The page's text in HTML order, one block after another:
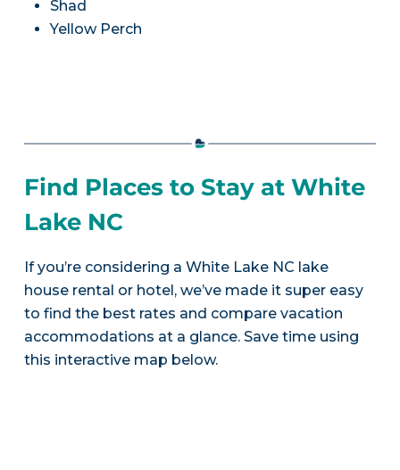
Shad
Yellow Perch
Find Places to Stay at White
Lake NC
If you’re considering a White Lake NC lake
house rental or hotel, we’ve made it super easy
to find the best rates and compare vacation
accommodations at a glance. Save time using
this interactive map below.